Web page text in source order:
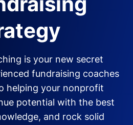
is your new secret
fundraising coaches
helping your nonprofit
potential with the best
and rock solid